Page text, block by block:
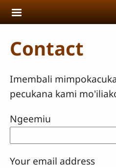
Skip to main content
Contact
Imembali
pecukana kami
Ngeemiu
Your email address